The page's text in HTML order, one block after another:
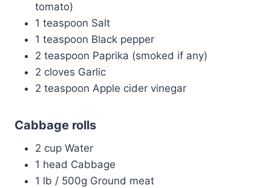
tomato)
1 teaspoon Salt
1 teaspoon Black pepper
2 teaspoon Paprika (smoked if any)
2 cloves Garlic
2 teaspoon Apple cider vinegar
Cabbage rolls
2 cup Water
1 head Cabbage
1 lb / 500g Ground meat